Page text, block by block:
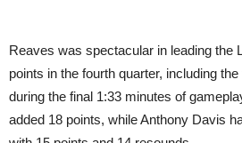
Reaves was spectacular in leading the
points in the fourth quarter, including
during the final 1:33 minutes of
added 18 points, while Anthony Davis